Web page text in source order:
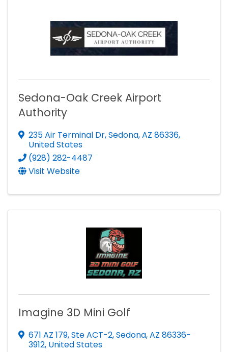
Sedona-Oak Creek Airport
Authority
235 Air Terminal Dr,Sedona,AZ 86336,
United States
(928) 282-4487
Visit Website
Imagine 3D Mini Golf
671 AZ 179,Ste ACT-2,Sedona,AZ 86336-
3912, United States